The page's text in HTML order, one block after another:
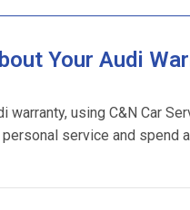
Your Audi
warranty, using C&N Car
service and